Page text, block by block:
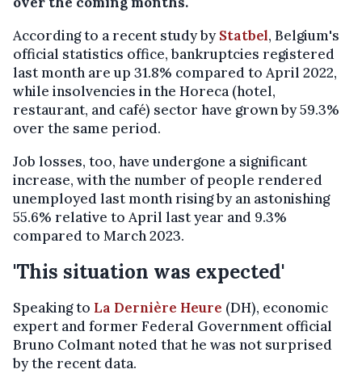
According to a recent study byStatbel, Belgium's
official statistics office, bankruptcies registered
last month are up 31.8% compared to April 2022,
while insolvencies in the Horeca (hotel,
restaurant, and café) sector have grown by 59.3%
over the same period.
Job losses, too, have undergone a significant
increase, with the number of people rendered
unemployed last month rising by an astonishing
55.6% relative to April last year and 9.3%
compared to March 2023.
'This situation was expected'
Speaking to La Dernière Heure (DH), economic
expert and former Federal Government official
Bruno Colmant noted that he was not surprised
by the recent data.